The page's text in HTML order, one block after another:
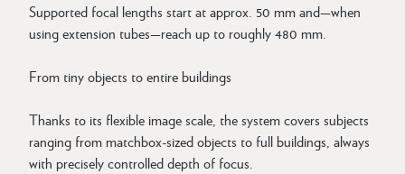
Supported focal lengths start at approx. 50 mm and—when
using extension tubes—reach up to roughly 480 mm.
From tiny objects to entire buildings
Thanks to its flexible image scale, the system covers subjects
ranging from matchbox-sized objects to full buildings, always
with precisely controlled depth of focus.